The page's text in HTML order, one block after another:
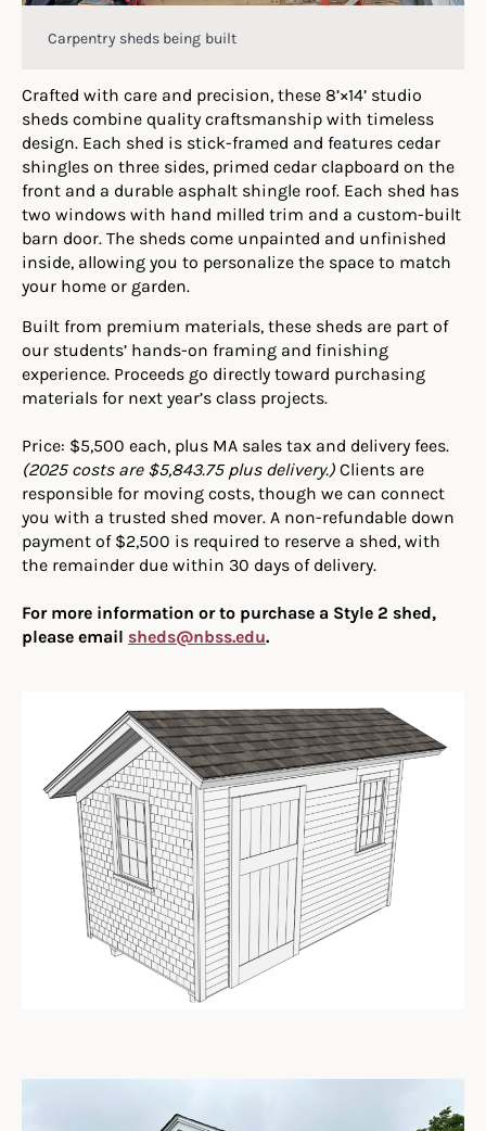
Carpentry sheds being built
Crafted with care and precision, these 8’×14’ studio
sheds combine quality craftsmanship with timeless
design. Each shed is stick-framed and features cedar
shingles on three sides, primed cedar clapboard on the
front and a durable asphalt shingle roof. Each shed has
two windows with hand milled trim and a custom-built
barn door. The sheds come unpainted and unfinished
inside, allowing you to personalize the space to match
your home or garden.
Built from premium materials, these sheds are part of
our students’ hands-on framing and finishing
experience. Proceeds go directly toward purchasing
materials for next year’s class projects.
Price: $5,500 each, plus MA sales tax and delivery fees.
(2025 costs are $5,843.75 plus delivery.) Clients are
responsible for moving costs, though we can connect
you with a trusted shed mover. A non-refundable down
payment of $2,500 is required to reserve a shed, with
the remainder due within 30 days of delivery.
For more information or to purchase a Style 2 shed,
please email sheds@nbss.edu.